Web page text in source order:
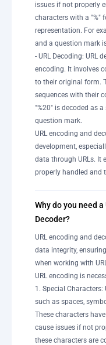
issues if not properly
characters with a "%"
representation. For
and a question mark
- URL Decoding: URL
encoding. It involves
to their original form.
sequences with their
"%20" is decoded as a
question mark.
URL encoding and
development,
data through URLs. It
properly handled and
Why do you need a
Decoder?
URL encoding and
data integrity,
when working with
URL encoding is
1. Special
such as spaces,
These characters
cause issues if not
these characters are